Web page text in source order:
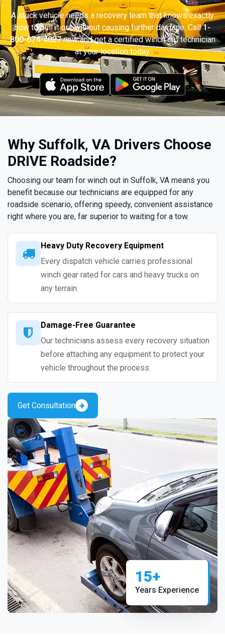
A stuck vehicle needs a recovery team that knows exactly
how to pull it out without causing further damage. Call1-
800-674-4027now and get a certified winch out technician
at your location today.
Why Suffolk, VA Drivers Choose
DRIVE Roadside?
Choosing our team for winch out in Suffolk, VA means you
benefit because our technicians are equipped for any
roadside scenario, offering speedy, convenient assistance
right where you are, far superior to waiting for a tow.
Heavy Duty Recovery Equipment
Every dispatch vehicle carries professional
winch gear rated for cars and heavy trucks on
any terrain.
Damage-Free Guarantee
Our technicians assess every recovery situation
before attaching any equipment to protect your
vehicle throughout the process.
Get Consultation
15+
Years Experience